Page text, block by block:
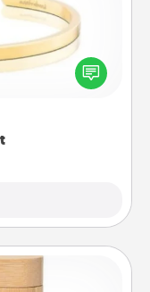
isolated, you can
are not alone.